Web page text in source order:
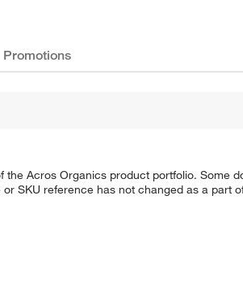
Promotions
Acros Organics product portfolio. Some
SKU reference has not changed as a part